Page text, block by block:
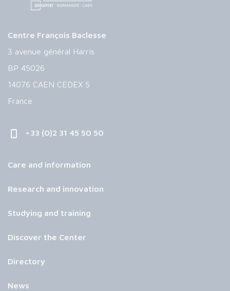
Centre François Baclesse
3 avenue général Harris
BP 45026
14076 CAEN CEDEX 5
France
+33 (0)2 31 45 50 50
Care and information
Research and innovation
Studying and training
Discover the Center
Directory
News